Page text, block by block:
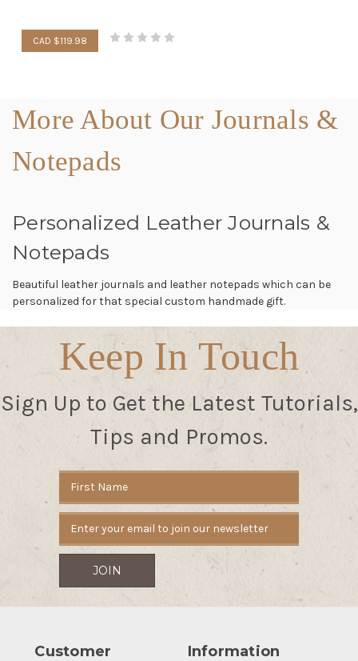
CAD $119.98
More About Our Journals &
Notepads
Personalized Leather Journals &
Notepads
Beautiful leather journals and leather notepads which can be
personalized for that special custom handmade gift.
Keep In Touch
Sign Up to Get the Latest Tutorials,
Tips and Promos.
Customer
Information